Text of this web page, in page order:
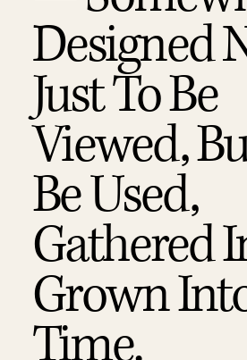
Designed
Just To Be
Viewed,
Be Used,
Gathered
Grown
Time.